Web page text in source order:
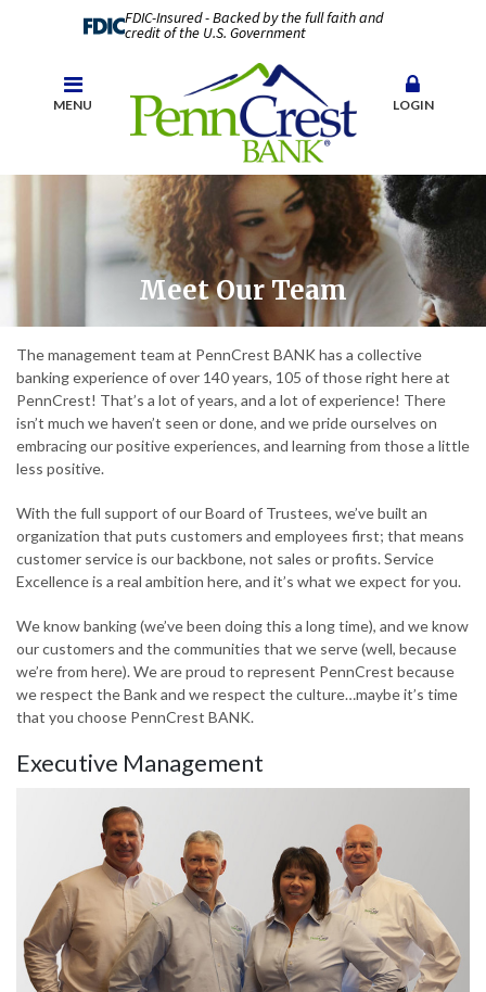
FDIC-Insured - Backed by the full faith and
credit of the U.S. Government
MENU LOGIN
Meet Our Team
The management team at PennCrest BANK has a collective
banking experience of over 140 years, 105 of those right here at
PennCrest! That’s a lot of years, and a lot of experience! There
isn’t much we haven’t seen or done, and we pride ourselves on
embracing our positive experiences, and learning from those a little
less positive.
With the full support of our Board of Trustees, we’ve built an
organization that puts customers and employees first; that means
customer service is our backbone, not sales or profits. Service
Excellence is a real ambition here, and it’s what we expect for you.
We know banking (we’ve been doing this a long time), and we know
our customers and the communities that we serve (well, because
we’re from here). We are proud to represent PennCrest because
we respect the Bank and we respect the culture…maybe it’s time
that you choose PennCrest BANK.
Executive Management